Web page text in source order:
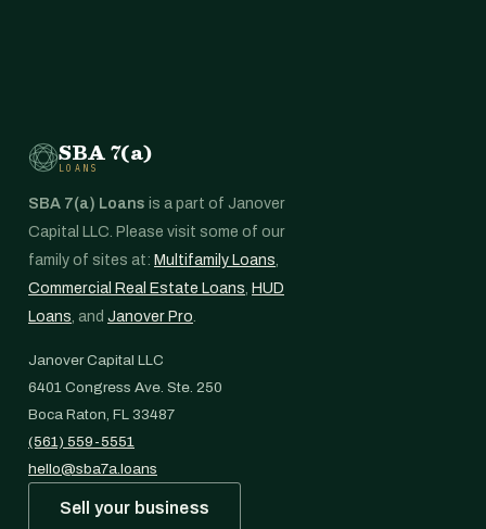
SBA 7(a)
LOANS
SBA 7(a) Loans is a part of Janover
Capital LLC. Please visit some of our
family of sites at: Multifamily Loans,
Commercial Real Estate Loans, HUD
Loans, and Janover Pro.
Janover Capital LLC
6401 Congress Ave. Ste. 250
Boca Raton, FL 33487
(561) 559-5551
hello@sba7a.loans
Sell your business